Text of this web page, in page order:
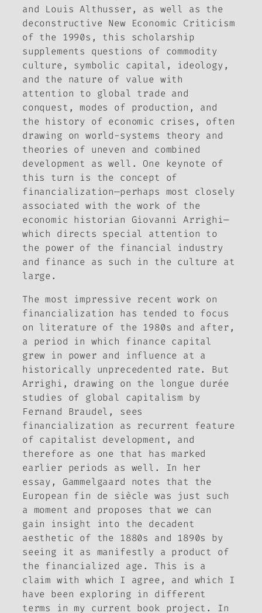
and Louis Althusser, as well as the
deconstructive New Economic Criticism
of the 1990s, this scholarship
supplements questions of commodity
culture, symbolic capital, ideology,
and the nature of value with
attention to global trade and
conquest, modes of production, and
the history of economic crises, often
drawing on world-systems theory and
theories of uneven and combined
development as well. One keynote of
this turn is the concept of
financialization—perhaps most closely
associated with the work of the
economic historian Giovanni Arrighi—
which directs special attention to
the power of the financial industry
and finance as such in the culture at
large.
The most impressive recent work on
financialization has tended to focus
on literature of the 1980s and after,
a period in which finance capital
grew in power and influence at a
historically unprecedented rate. But
Arrighi, drawing on the longue durée
studies of global capitalism by
Fernand Braudel, sees
financialization as recurrent feature
of capitalist development, and
therefore as one that has marked
earlier periods as well. In her
essay, Gammelgaard notes that the
European fin de siècle was just such
a moment and proposes that we can
gain insight into the decadent
aesthetic of the 1880s and 1890s by
seeing it as manifestly a product of
the financialized age. This is a
claim with which I agree, and which I
have been exploring in different
terms in my current book project. In